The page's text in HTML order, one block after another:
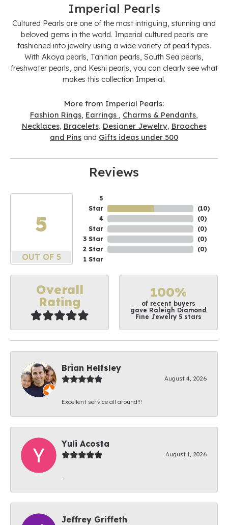
Imperial Pearls
Cultured Pearls are one of the most intriguing, stunning and
beloved gems in the world. Imperial cultured pearls are
fashioned into jewelry using a wide variety of pearl types.
With Akoya pearls, Tahitian pearls, South Sea pearls,
freshwater pearls, and Keshi pearls, you can clearly see what
makes this collection Imperial.
More from Imperial Pearls:
Fashion Rings, Earrings , Charms & Pendants,
Necklaces, Bracelets, Designer Jewelry, Brooches
and Pins and Gifts ideas under 500
Reviews
5
OUT OF 5
5
Star
4
Star
3 Star
2 Star
1 Star
(10)
(0)
(0)
(0)
(0)
Overall
Rating
100%
of recent buyers
gave Raleigh Diamond
Fine Jewelry 5 stars
Brian Heltsley
August 4, 2026
Excellent service all around!!!
Yuli Acosta
August 1, 2026
-
Jeffrey Griffeth